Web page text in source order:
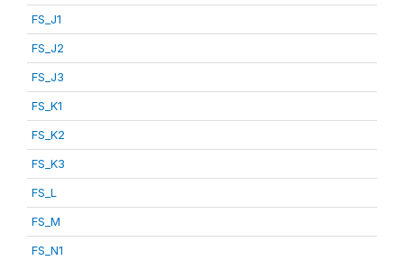
FS_J1
FS_J2
FS_J3
FS_K1
FS_K2
FS_K3
FS_L
FS_M
FS_N1